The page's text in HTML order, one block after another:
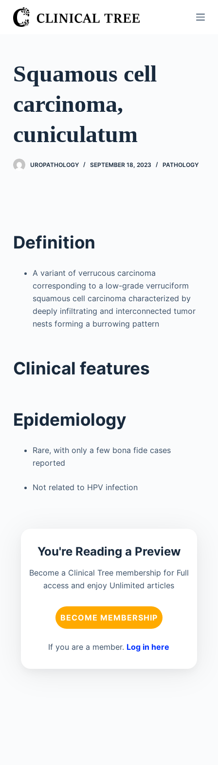
S
k
o
e
Squamous cell
carcinoma,
cuniculatum
UROPATHOLOGY SEPTEMBER 18, 2023 PATHOLOGY
Definition
A variant of verrucous carcinoma
corresponding to a low-grade verruciform
squamous cell carcinoma characterized by
deeply infiltrating and interconnected tumor
nests forming a burrowing pattern
Clinical features
Epidemiology
Rare, with only a few bona fide cases
reported
Not related to HPV infection
You're Reading a Preview
Become a Clinical Tree membership for Full
access and enjoy Unlimited articles
BECOME MEMBERSHIP
If you are a member. Log in here